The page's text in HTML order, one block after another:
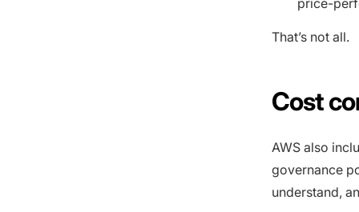
price-
That’s not all.
Cost
AWS also
governance
understand,